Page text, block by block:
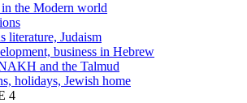
in the Modern world
literature, Judaism
business in Hebrew
and the Talmud
holidays, Jewish home
4